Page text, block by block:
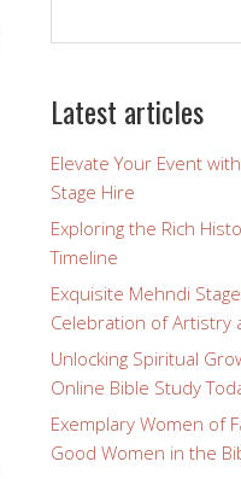
Latest articles
Elevate Your Event
Stage Hire
Exploring the Rich
Timeline
Exquisite Mehndi
Celebration of Artistry
Unlocking Spiritual
Online Bible Study
Exemplary Women of
Good Women in the